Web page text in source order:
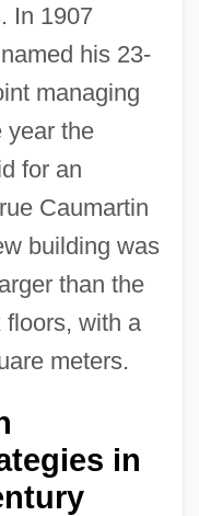
In 1907
his 23-
managing
year the
for an
Caumartin
building was
than the
with a
meters.
in